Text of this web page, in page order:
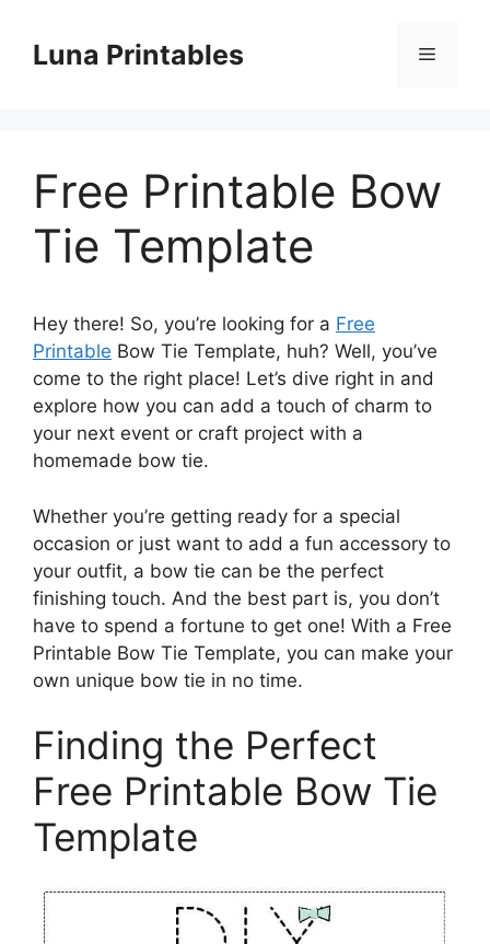
contentLuna Printables Menu
Free Printable Bow
Tie Template
Hey there! So, you’re looking for a Free
Printable Bow Tie Template, huh? Well, you’ve
come to the right place! Let’s dive right in and
explore how you can add a touch of charm to
your next event or craft project with a
homemade bow tie.
Whether you’re getting ready for a special
occasion or just want to add a fun accessory to
your outfit, a bow tie can be the perfect
finishing touch. And the best part is, you don’t
have to spend a fortune to get one! With a Free
Printable Bow Tie Template, you can make your
own unique bow tie in no time.
Finding the Perfect
Free Printable Bow Tie
Template